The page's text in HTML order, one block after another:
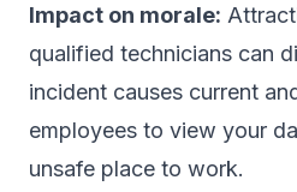
Impact on morale:
qualified technicians can
incident causes current
employees to view your
unsafe place to work.